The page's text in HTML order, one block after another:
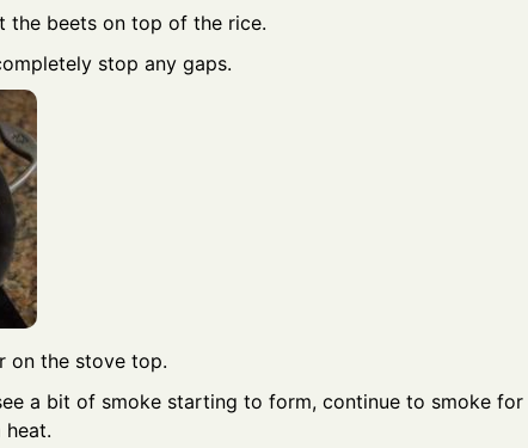
the beets on top of the rice.
stop any gaps.
on the stove top.
a bit of smoke starting to form, continue to smoke for